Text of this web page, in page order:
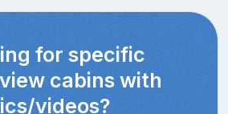
for specific
cabins with
videos?